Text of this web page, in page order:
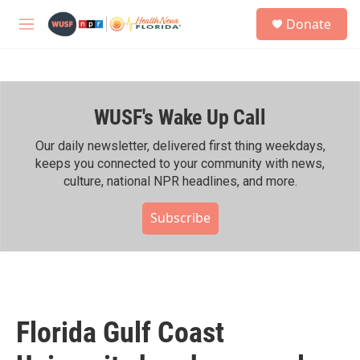
M
h
Donate
WUSF's Wake Up Call
Our daily newsletter, delivered first thing weekdays,
keeps you connected to your community with news,
culture, national NPR headlines, and more.
Subscribe
Florida Gulf Coast